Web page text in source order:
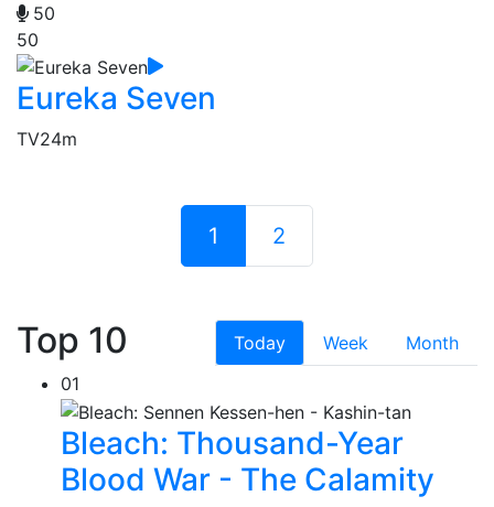
50
50
Eureka Seven
TV24m
1 2
Top 10 Today Week
Month
01
Bleach: Thousand-Year
Blood War - The Calamity